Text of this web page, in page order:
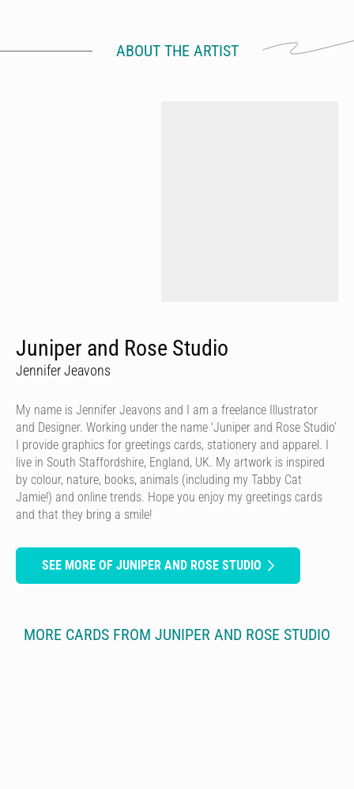
ABOUT THE ARTIST
Juniper and Rose Studio
Jennifer Jeavons
My name is Jennifer Jeavons and I am a freelance Illustrator
and Designer. Working under the name 'Juniper and Rose Studio’
I provide graphics for greetings cards, stationery and apparel. I
live in South Staffordshire, England, UK. My artwork is inspired
by colour, nature, books, animals (including my Tabby Cat
Jamie!) and online trends. Hope you enjoy my greetings cards
and that they bring a smile!
SEE MORE OF JUNIPER AND ROSE STUDIO
MORE CARDS FROM JUNIPER AND ROSE STUDIO